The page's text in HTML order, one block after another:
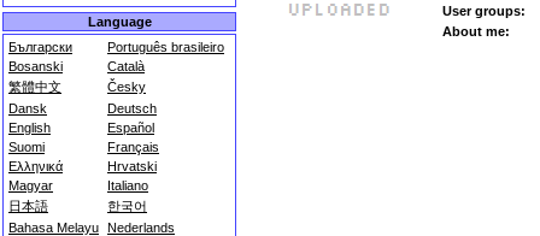
Language
Български
Português brasileiro
Bosanski
Català
繁體中文
Česky
Dansk
Deutsch
English
Español
Suomi
Français
Ελληνικά
Hrvatski
Magyar
Italiano
日本語
한국어
Bahasa Melayu Nederlands
User groups:
About me: